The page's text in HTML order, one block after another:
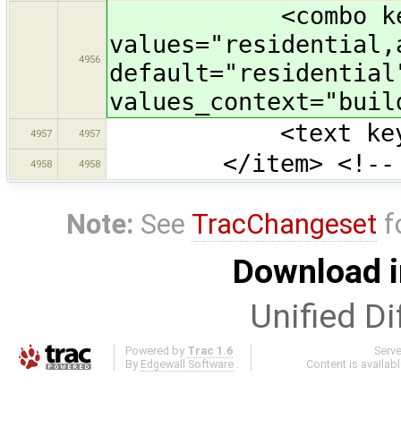
4956
<combo
4957 4957 <text
4958 4958 </item> <!--
Note: See TracChangeset
Download
Unified
Powered by Trac 1.6
By Edgewall Software .
Content is